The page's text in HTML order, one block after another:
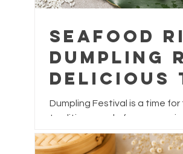
Seafood
Dumpling
Delicious
Dumpling
Dumpling Festival is a time
traditions, and of course,
While traditional dumplings
and salted egg yolk, why not